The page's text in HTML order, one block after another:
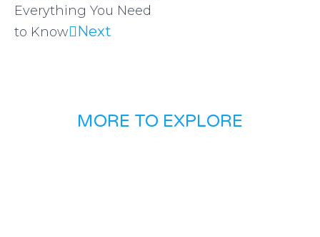
Everything You Need
to Know
Next
MORE TO EXPLORE